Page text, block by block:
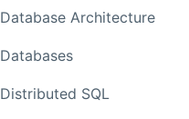
Database Architecture
Databases
Distributed SQL